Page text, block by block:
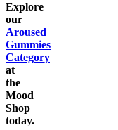
Explore
our
Aroused
Gummies
Category
at
the
Mood
Shop
today.